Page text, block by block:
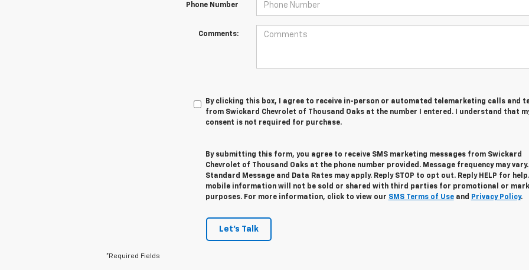
Phone Number
Comments:
By clicking this box, I agree to receive in-person or automated telemarketing calls and
from Swickard Chevrolet of Thousand Oaks at the number I entered. I understand that
consent is not required for purchase.
By submitting this form, you agree to receive SMS marketing messages from Swickard
Chevrolet of Thousand Oaks at the phone number provided. Message frequency may vary.
Standard Message and Data Rates may apply. Reply STOP to opt out. Reply HELP for
mobile information will not be sold or shared with third parties for promotional or
purposes. For more information, click to view our SMS Terms of Useand Privacy Policy.
Let's Talk
*Required Fields